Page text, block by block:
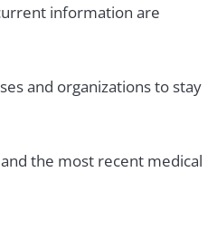
information are
and organizations to stay
the most recent medical